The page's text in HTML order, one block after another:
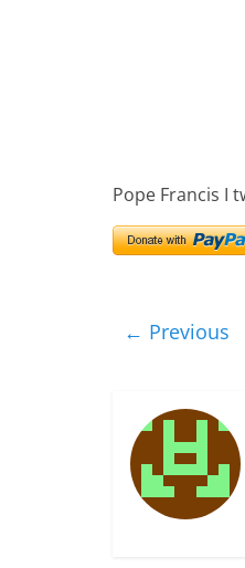
Pope Francis I
← Previous